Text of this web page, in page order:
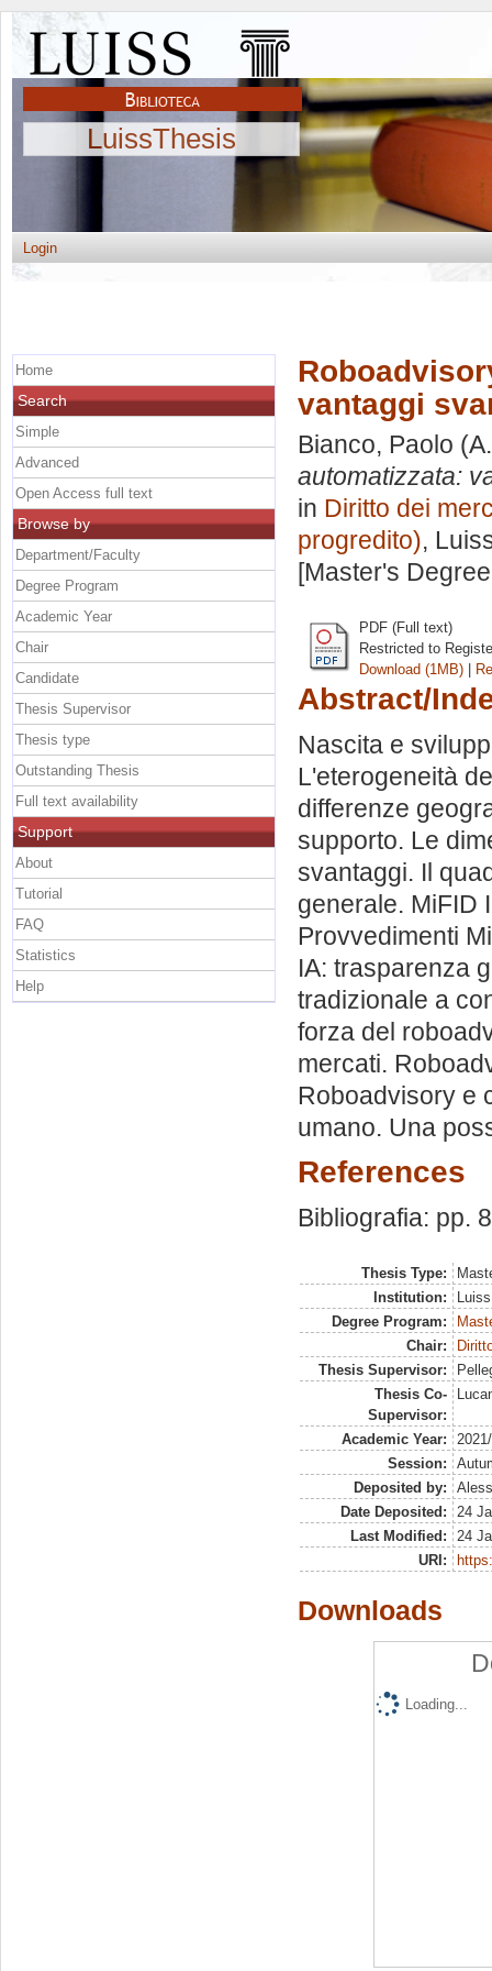
LuissThesis
Login
vantaggi
Bianco, Paolo
automatizzata:
in Diritto dei
progredito),
[Master's
PDF (Full text)
Restricted to
Download (1MB) |
Abstract/
Nascita e
L'eterogeneità
differenze
supporto. Le
svantaggi. Il
generale. MiFID
Provvedimenti
IA: trasparenza
tradizionale a
forza del
mercati.
Roboadvisory e
umano. Una
References
Bibliografia: pp.
Thesis Type:
Institution:
Degree Program:
Chair:
Thesis Supervisor:
Thesis Co-
Supervisor:
Academic Year:
Session:
Deposited by:
Date Deposited:
24
Last Modified:
24
URI:
Downloads
Loading...
Home
Search
Simple
Advanced
Open Access full text
Browse by
Department/Faculty
Degree Program
Academic Year
Chair
Candidate
Thesis Supervisor
Thesis type
Outstanding Thesis
Full text availability
Support
About
Tutorial
FAQ
Statistics
Help